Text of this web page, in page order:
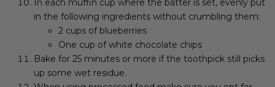
In each muffin cup where the batter is set, evenly put
in the following ingredients without crumbling them:
2 cups of blueberries
One cup of white chocolate chips
Bake for 25 minutes or more if the toothpick still picks
up some wet residue.